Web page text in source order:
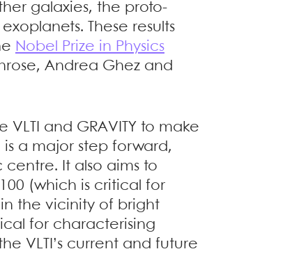
galaxies, the proto-
These results
Nobel Prize in Physics
Andrea Ghez and
and GRAVITY to make
a major step forward,
It also aims to
(which is critical for
the vicinity of bright
for characterising
VLTI’s current and future